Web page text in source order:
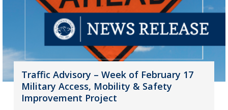
Traffic Advisory – Week of February 17
Military Access, Mobility & Safety
Improvement Project